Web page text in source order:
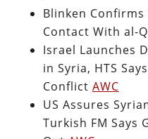
Blinken
Contact With al-
Israel Launches
in Syria, HTS
Conflict AWC
US Assures
Turkish FM Says